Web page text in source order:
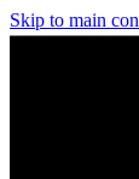
Skip to main